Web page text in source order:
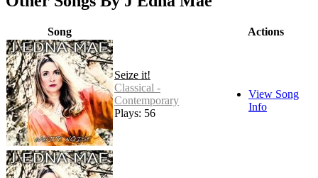
Song Actions
Seize it!
Classical -
Contemporary
Plays: 56
View Song
Info